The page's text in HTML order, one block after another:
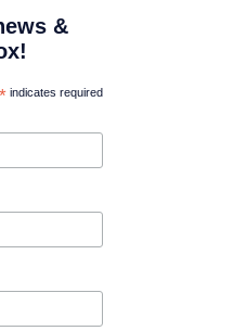
&
* indicates required